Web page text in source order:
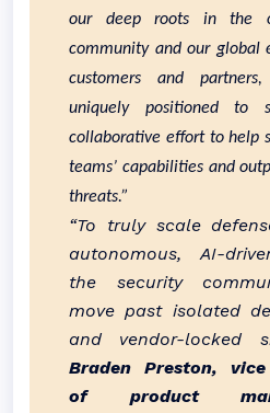
our deep roots in the
community and our global
customers and
uniquely positioned to
collaborative effort to help
teams’ capabilities and
threats.”
“To truly scale
autonomous, AI-
the security
move past isolated
and vendor-locked
Braden Preston,
of product